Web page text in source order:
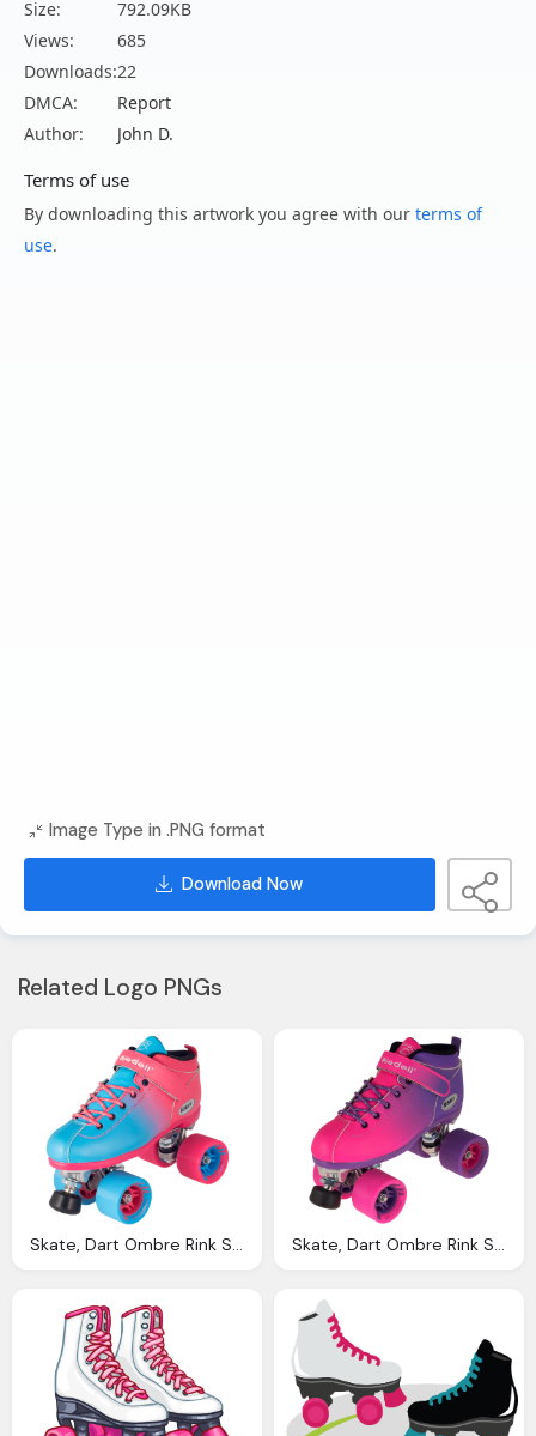
Size:
792.09KB
Views:
685
Downloads:22
DMCA:
Report
Author:
John D.
Terms of use
By downloading this artwork you agree with our terms of
use.
Image Type in .PNG format
Download Now
Related Logo PNGs
Skate, Dart Ombre Rink Speed Roller Skates Riedell Roller Skate, Dart Ombre Rink Speed Roller Skates Riedell Roller